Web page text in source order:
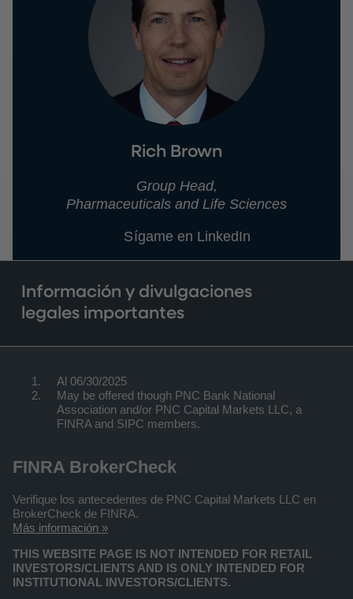
Rich Brown
Group Head,
Pharmaceuticals and Life Sciences
Sígame en LinkedIn
Información y divulgaciones
legales importantes
Al 06/30/2025
May be offered though PNC Bank National
Association and/or PNC Capital Markets LLC, a
FINRA and SIPC members.
FINRA BrokerCheck
Verifique los antecedentes de PNC Capital Markets LLC en
BrokerCheck de FINRA.
Más información »
THIS WEBSITE PAGE IS NOT INTENDED FOR RETAIL
INVESTORS/CLIENTS AND IS ONLY INTENDED FOR
INSTITUTIONAL INVESTORS/CLIENTS.